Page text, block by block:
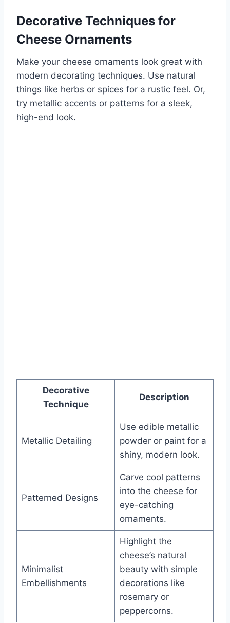
Decorative Techniques for
Cheese Ornaments
Make your cheese ornaments look great with
modern decorating techniques. Use natural
things like herbs or spices for a rustic feel. Or,
try metallic accents or patterns for a sleek,
high-end look.
Decorative
Technique
Description
Metallic Detailing
Use edible metallic
powder or paint for a
shiny, modern look.
Patterned Designs
Carve cool patterns
into the cheese for
eye-catching
ornaments.
Minimalist
Embellishments
Highlight the
cheese’s natural
beauty with simple
decorations like
rosemary or
peppercorns.